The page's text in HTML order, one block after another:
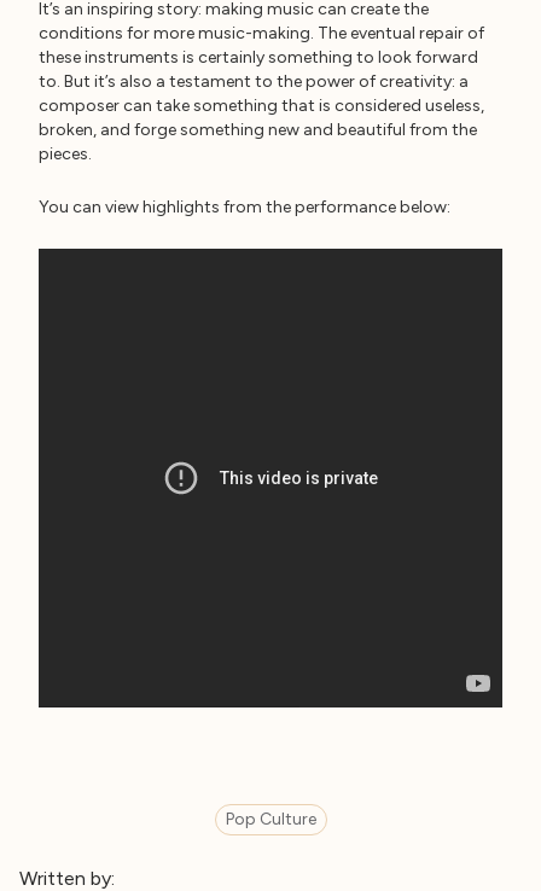
It’s an inspiring story: making music can create the
conditions for more music-making. The eventual repair of
these instruments is certainly something to look forward
to. But it’s also a testament to the power of creativity: a
composer can take something that is considered useless,
broken, and forge something new and beautiful from the
pieces.
You can view highlights from the performance below:
Pop Culture
Written by: